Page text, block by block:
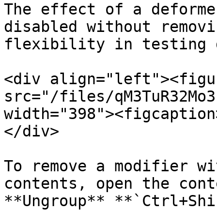
The effect of a
disabled without
flexibility in testing
<div
src="/files/
</div>
To remove a modifier
contents, open the
**Ungroup**